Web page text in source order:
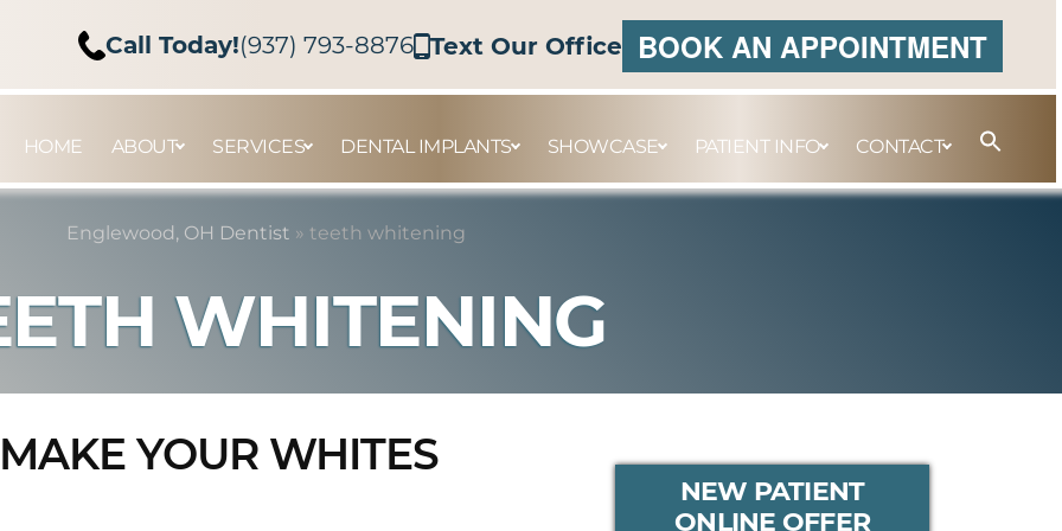
HOME ABOUT SERVICES DENTAL IMPLANTS SHOWCASE PATIENT INFO CONTACT
Call Today!(937) 793-8876 Text Our Office BOOK AN APPOINTMENT
Englewood, OH Dentist » teeth whitening
WHITENING
YOUR WHITES
PRIMARY
NEW PATIENT
ONLINE OFFER